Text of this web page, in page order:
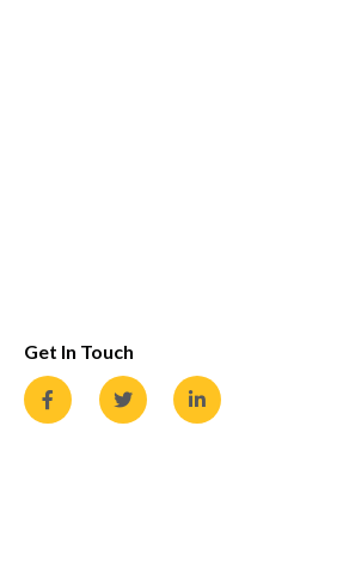
Get In Touch